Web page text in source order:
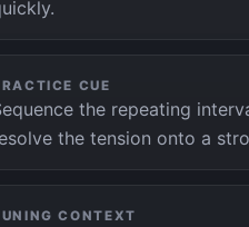
CUE
the repeating
the tension onto a
CONTEXT